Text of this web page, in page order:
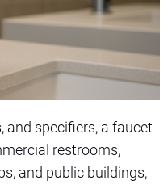
and specifiers, a faucet
restrooms,
and public buildings,